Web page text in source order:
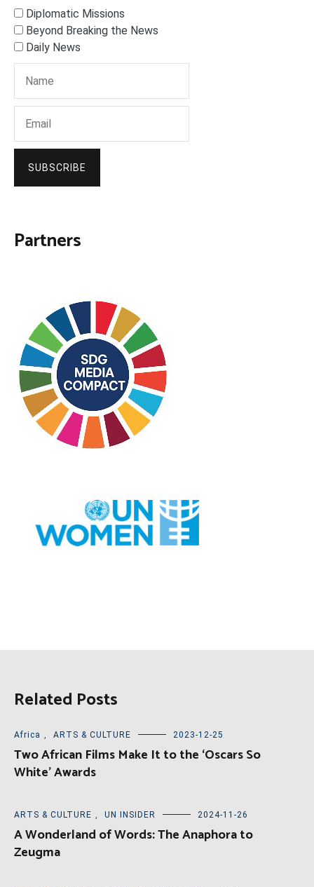
Diplomatic Missions
Beyond Breaking the News
Daily News
SUBSCRIBE
Partners
Related Posts
Africa , ARTS & CULTURE 2023-12-25
Two African Films Make It to the ‘Oscars So
White’ Awards
ARTS & CULTURE , UN INSIDER 2024-11-26
A Wonderland of Words: The Anaphora to
Zeugma